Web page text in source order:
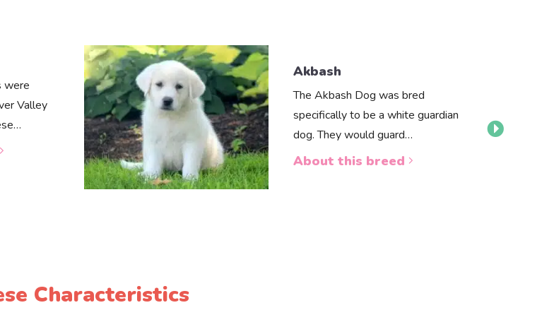
were
Valley
Akbash
The Akbash Dog was bred
specifically to be a white guardian
dog. They would guard…
About this breed
Characteristics